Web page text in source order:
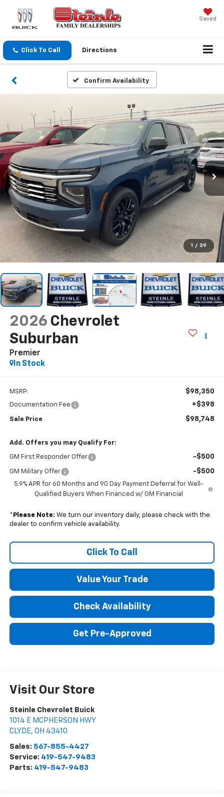
Saved
Click To Call Directions
Confirm Availability
1 / 29
2026 Chevrolet
Suburban
Premier
In Stock
MSRP: $98,350
Documentation Fee +$398
Sale Price $98,748
Add. Offers you may Qualify For:
GM First Responder Offer -$500
GM Military Offer -$500
5.9% APR for 60 Months and 90 Day Payment Deferral for Well-
Qualified Buyers When Financed w/ GM Financial
* Please Note: We turn our inventory daily, please check with the
dealer to confirm vehicle availability.
Click To Call
Value Your Trade
Check Availability
Get Pre-Approved
Visit Our Store
Steinle Chevrolet Buick
1014 E MCPHERSON HWY
CLYDE, OH 43410
Sales: 567-855-4427
Service: 419-547-9483
Parts: 419-547-9483